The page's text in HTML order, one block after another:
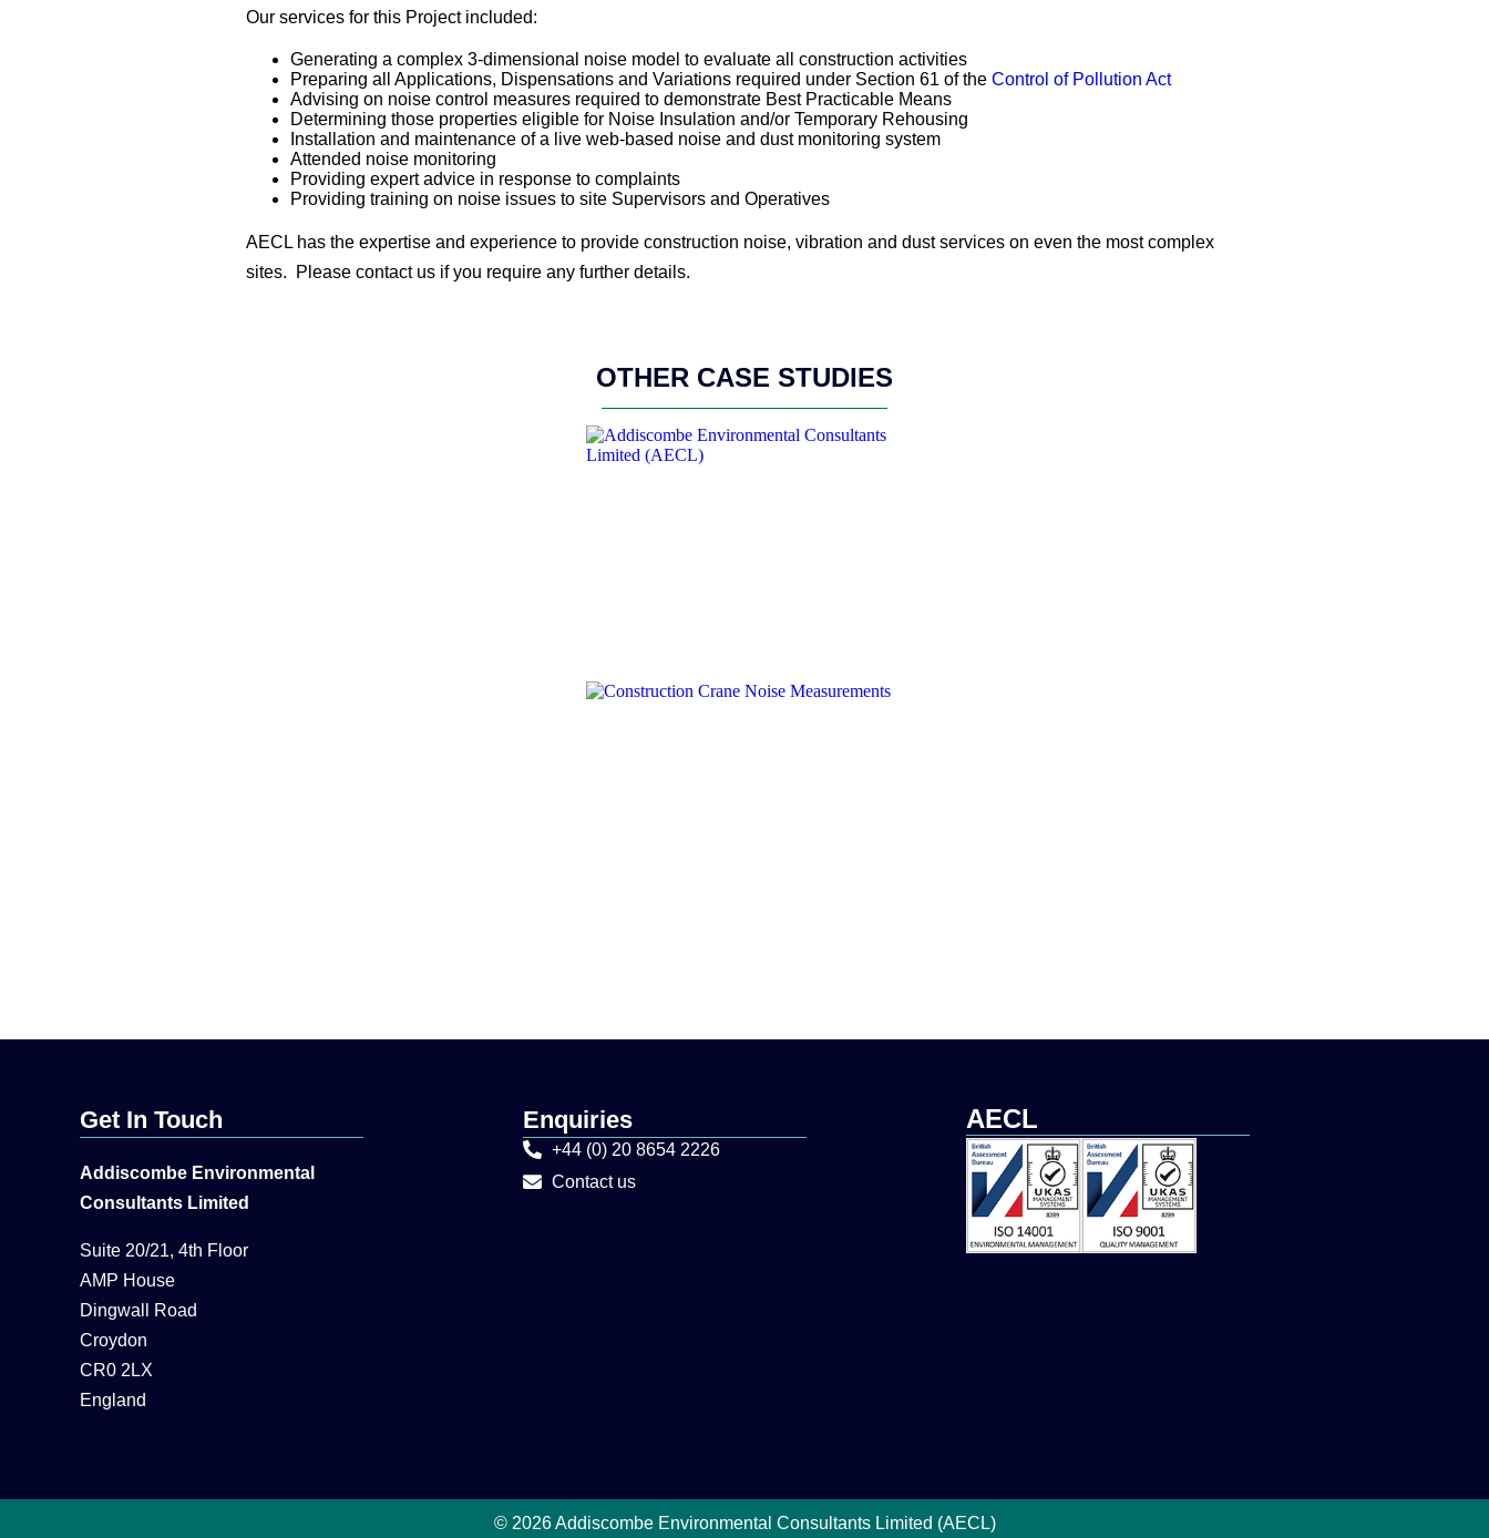
Our services for this Project included:
Generating a complex 3-dimensional noise model to evaluate all construction activities
Preparing all Applications, Dispensations and Variations required under Section 61 of the Control of Pollution Act
Advising on noise control measures required to demonstrate Best Practicable Means
Determining those properties eligible for Noise Insulation and/or Temporary Rehousing
Installation and maintenance of a live web-based noise and dust monitoring system
Attended noise monitoring
Providing expert advice in response to complaints
Providing training on noise issues to site Supervisors and Operatives
AECL has the expertise and experience to provide construction noise, vibration and dust services on even the most complex
sites. Please contact us if you require any further details.
OTHER CASE STUDIES
Get In Touch
Addiscombe Environmental
Consultants Limited
Suite 20/21, 4th Floor
AMP House
Dingwall Road
Croydon
CR0 2LX
England
Enquiries
+44 (0) 20 8654 2226
Contact us
AECL
© 2026 Addiscombe Environmental Consultants Limited (AECL)